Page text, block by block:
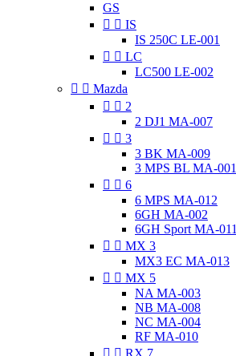
GS
  IS
IS 250C LE-001
  LC
LC500 LE-002
  Mazda
  2
2 DJ1 MA-007
  3
3 BK MA-009
3 MPS BL MA-001
  6
6 MPS MA-012
6GH MA-002
6GH Sport MA-011
  MX 3
MX3 EC MA-013
  MX 5
NA MA-003
NB MA-008
NC MA-004
RF MA-010
  RX 7